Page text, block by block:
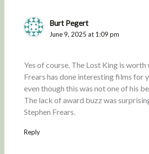
Burt Pegert
June 9, 2025 at 1:09 pm
Yes of course. The Lost King is worth
Frears has done interesting films for
even though this was not one of his
The lack of award buzz was
Stephen Frears.
Reply